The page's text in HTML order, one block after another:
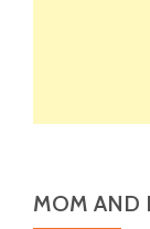
MOM AND